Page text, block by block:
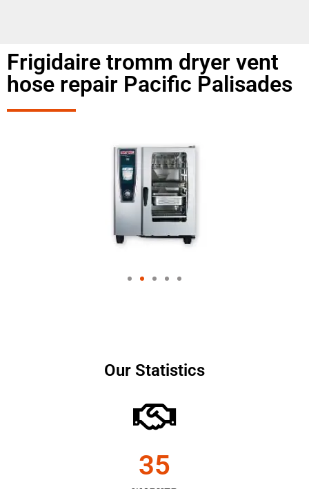
Frigidaire tromm dryer vent
hose repair Pacific Palisades
Our Statistics
35